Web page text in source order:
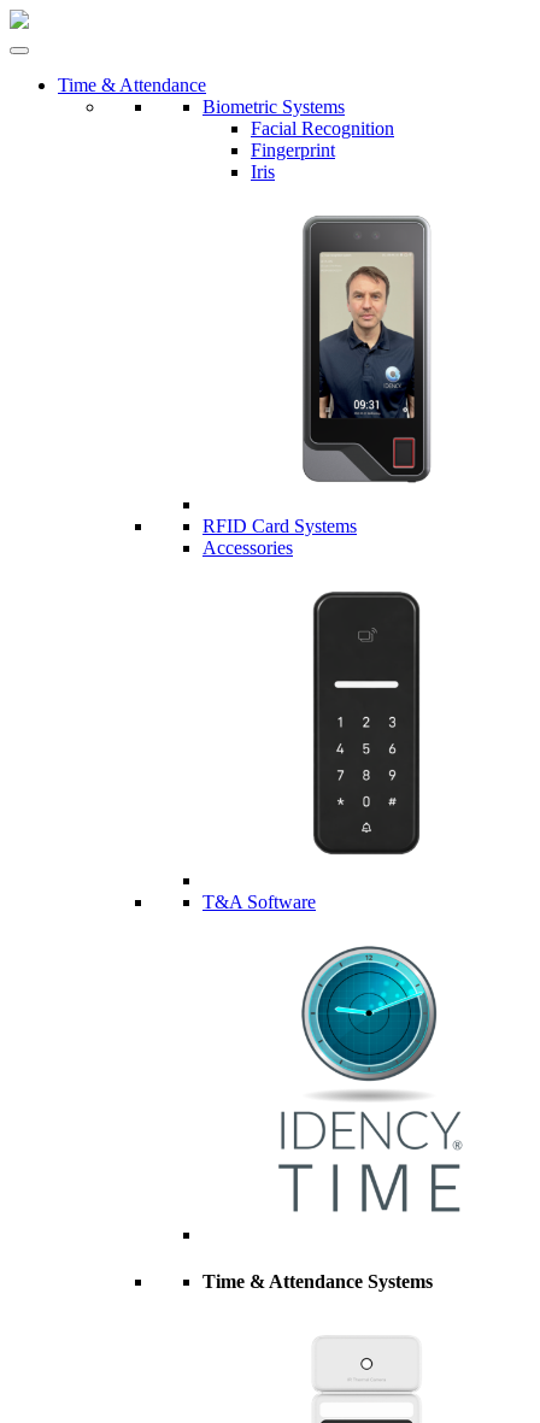
Time & Attendance
Biometric Systems
Facial Recognition
Fingerprint
Iris
RFID Card Systems
Accessories
T&A Software
Time & Attendance Systems